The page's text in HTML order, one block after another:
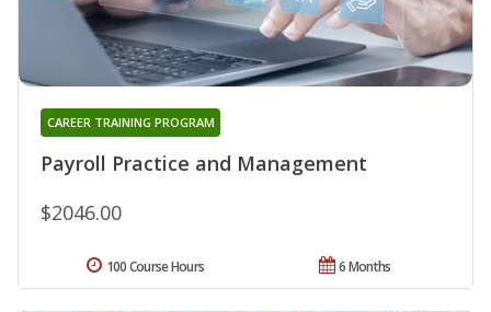
Payroll Practice and Management
CAREER TRAINING PROGRAM
$2046.00
6 Months
100 Course Hours